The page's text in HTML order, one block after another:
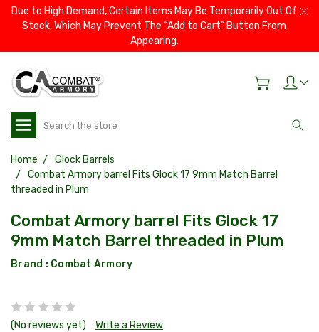
Due to High Demand, Certain Items May Be Temporarily Out Of
Stock, Which May Prevent The “Add to Cart” Button From
Appearing.
Search
Home
Glock Barrels
Combat Armory barrel Fits Glock 17 9mm Match Barrel
threaded in Plum
Combat Armory barrel Fits Glock 17
9mm Match Barrel threaded in Plum
Brand : Combat Armory
(No reviews yet) Write a Review